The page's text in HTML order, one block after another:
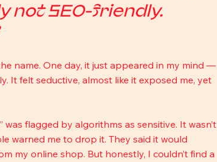
not SEO-friendly.
name. One day, it just appeared in my mind —
It felt seductive, almost like it exposed me, yet
flagged by algorithms as sensitive. It wasn’t
warned me to drop it. They said it would
my online shop. But honestly, I couldn’t find a